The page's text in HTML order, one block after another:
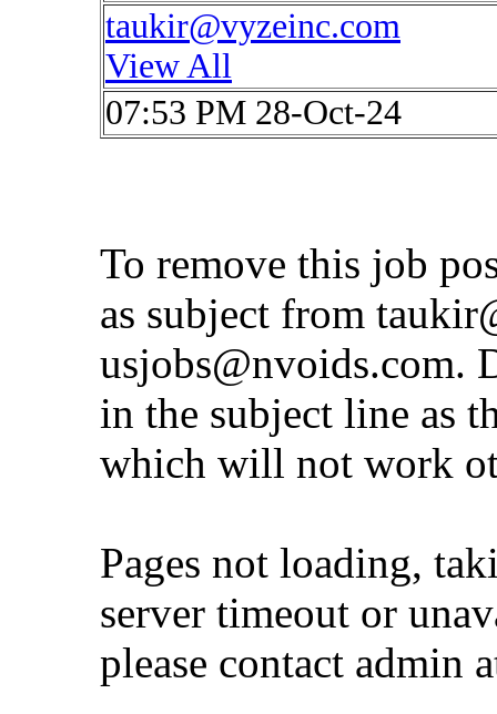
taukir@vyzeinc.com
View All
07:53 PM 28-Oct-24
To remove this job
as subject from
usjobs@nvoids.com.
in the subject line as
which will not work
Pages not loading,
server timeout or
please contact admin